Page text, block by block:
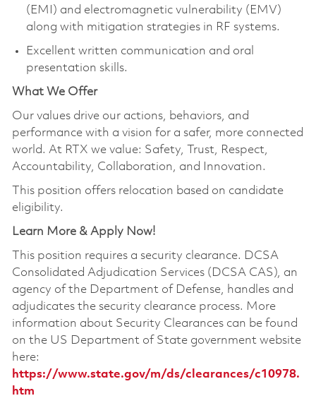
(EMI) and electromagnetic vulnerability (EMV)
along with mitigation strategies in RF systems.
Excellent written communication and oral
presentation skills.
What We Offer
Our values drive our actions, behaviors, and
performance with a vision for a safer, more connected
world. At RTX we value: Safety, Trust, Respect,
Accountability, Collaboration, and Innovation.
This position offers relocation based on candidate
eligibility.
Learn More & Apply Now!
This position requires a security clearance. DCSA
Consolidated Adjudication Services (DCSA CAS), an
agency of the Department of Defense, handles and
adjudicates the security clearance process. More
information about Security Clearances can be found
on the US Department of State government website
here:
https://www.state.gov/m/ds/clearances/c10978.
htm